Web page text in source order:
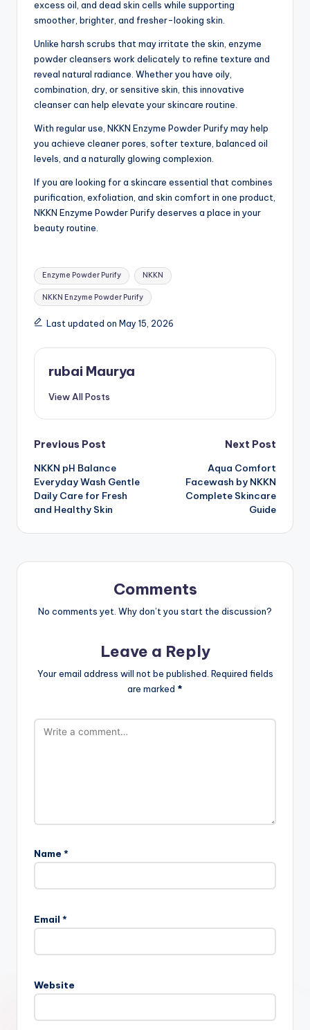
excess oil, and dead skin cells while supporting
smoother, brighter, and fresher-looking skin.
Unlike harsh scrubs that may irritate the skin, enzyme
powder cleansers work delicately to refine texture and
reveal natural radiance. Whether you have oily,
combination, dry, or sensitive skin, this innovative
cleanser can help elevate your skincare routine.
With regular use, NKKN Enzyme Powder Purify may help
you achieve cleaner pores, softer texture, balanced oil
levels, and a naturally glowing complexion.
If you are looking for a skincare essential that combines
purification, exfoliation, and skin comfort in one product,
NKKN Enzyme Powder Purify deserves a place in your
beauty routine.
Tags:
Enzyme Powder Purify NKKN
NKKN Enzyme Powder Purify
Last updated on May 15, 2026
rubai Maurya
View All Posts
Post
navigation
Previous Post
NKKN pH Balance
Everyday Wash Gentle
Daily Care for Fresh
and Healthy Skin
Next Post
Aqua Comfort
Facewash by NKKN
Complete Skincare
Guide
Comments
No comments yet. Why don’t you start the discussion?
Leave a Reply
Your email address will not be published. Required fields
are marked *
Name *
Email *
Website